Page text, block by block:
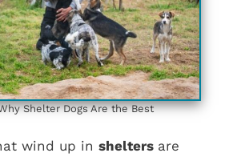
Shelter Dogs Are the Best
wind up in shelters are